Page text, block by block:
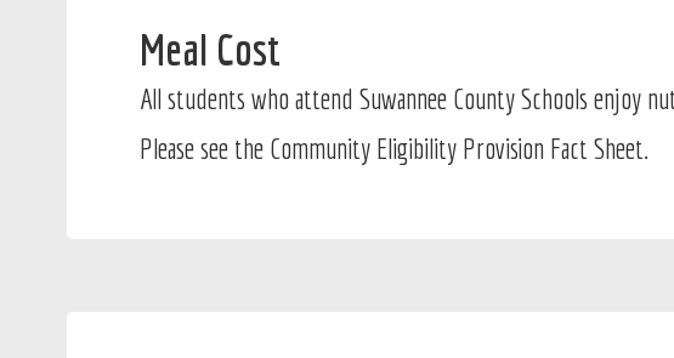
Meal Cost
All students who attend Suwannee County Schools enjoy
Please see the Community Eligibility Provision Fact Sheet.